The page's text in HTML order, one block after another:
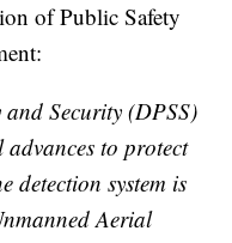
of Public Safety
Security (DPSS)
advances to protect
detection system is
Aerial